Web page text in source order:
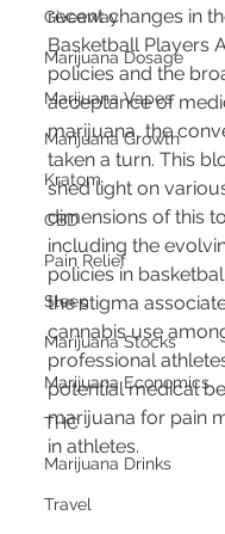
Giveaway
Marijuana Dosage
Marijuana Vapes
Marijuana Growth
Kratom
CBD
Pain Relief
Sleep
Marijuana Stocks
Marijuana Economics
THC
Marijuana Drinks
Travel
recent changes in
Basketball Players
policies and the
acceptance of
marijuana, the
taken a turn. This
shed light on
dimensions of this
including the
policies in
the stigma
cannabis use
professional
potential medical
marijuana for pain
in athletes.